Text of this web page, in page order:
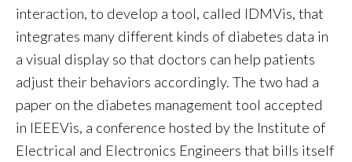
interaction, to develop a tool, called IDMVis, that
integrates many different kinds of diabetes data in
a visual display so that doctors can help patients
adjust their behaviors accordingly. The two had a
paper on the diabetes management tool accepted
in IEEEVis, a conference hosted by the Institute of
Electrical and Electronics Engineers that bills itself